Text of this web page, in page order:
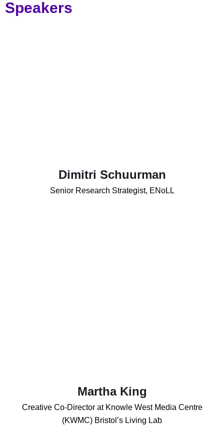
Speakers
Dimitri Schuurman
Senior Research Strategist, ENoLL
Martha King
Creative Co-Director at Knowle West Media Centre
(KWMC) Bristol’s Living Lab